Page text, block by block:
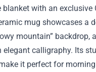
blanket with an exclusive
mug showcases a
mountain” backdrop,
elegant calligraphy. Its
it perfect for